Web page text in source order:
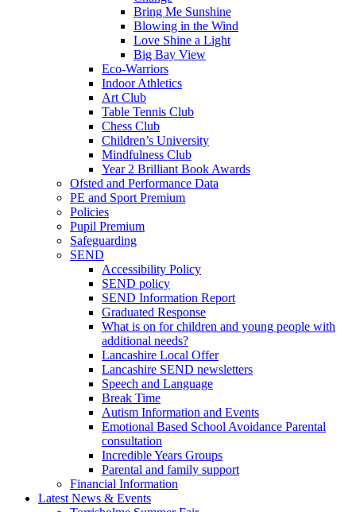
Bring Me Sunshine
Blowing in the Wind
Love Shine a Light
Big Bay View
Eco-Warriors
Indoor Athletics
Art Club
Table Tennis Club
Chess Club
Children’s University
Mindfulness Club
Year 2 Brilliant Book Awards
Ofsted and Performance Data
PE and Sport Premium
Policies
Pupil Premium
Safeguarding
SEND
Accessibility Policy
SEND policy
SEND Information Report
Graduated Response
What is on for children and young people with
additional needs?
Lancashire Local Offer
Lancashire SEND newsletters
Speech and Language
Break Time
Autism Information and Events
Emotional Based School Avoidance Parental
consultation
Incredible Years Groups
Parental and family support
Financial Information
Latest News & Events